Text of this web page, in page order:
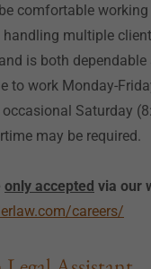
comfortable
multiple
is both dependable
to work Monday-
Saturday
may be required.
only accepted via our
careers/